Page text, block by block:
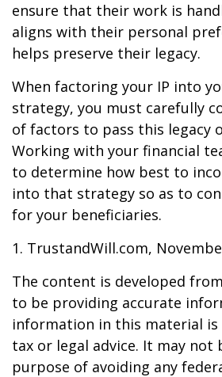
ensure that their work is
aligns with their personal
helps preserve their legacy.
When factoring your IP into
strategy, you must carefully
of factors to pass this legacy
Working with your financial
to determine how best to
into that strategy so as to
for your beneficiaries.
1. TrustandWill.com,
The content is developed
to be providing accurate
information in this material is
tax or legal advice. It may not
purpose of avoiding any